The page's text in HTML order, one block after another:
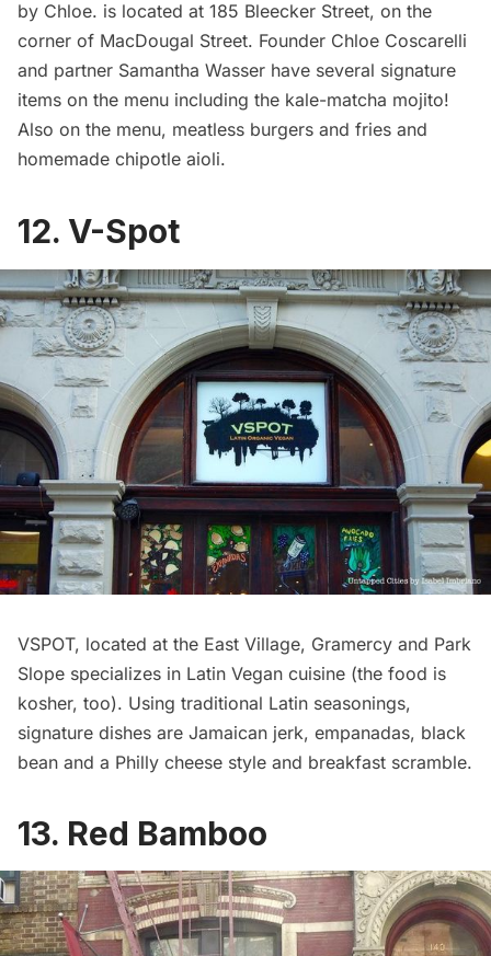
by Chloe. is located at 185 Bleecker Street, on the
corner of MacDougal Street. Founder Chloe Coscarelli
and partner Samantha Wasser have several signature
items on the menu including the kale-matcha mojito!
Also on the menu, meatless burgers and fries and
homemade chipotle aioli.
12. V-Spot
VSPOT, located at the East Village, Gramercy and Park
Slope specializes in Latin Vegan cuisine (the food is
kosher, too). Using traditional Latin seasonings,
signature dishes are Jamaican jerk, empanadas, black
bean and a Philly cheese style and breakfast scramble.
13. Red Bamboo